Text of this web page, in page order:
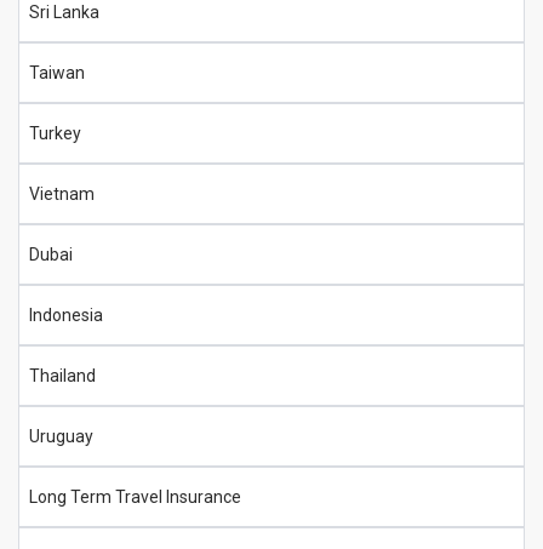
Sri Lanka
Taiwan
Turkey
Vietnam
Dubai
Indonesia
Thailand
Uruguay
Long Term Travel Insurance